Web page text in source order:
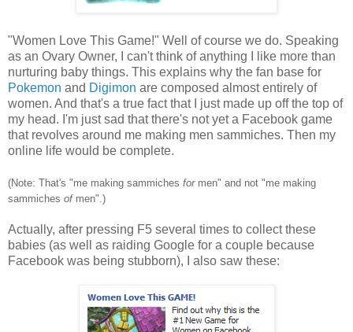
"Women Love This Game!" Well of course we do. Speaking
as an Ovary Owner, I can't think of anything I like more than
nurturing baby things. This explains why the fan base for
Pokemon and Digimon are composed almost entirely of
women. And that's a true fact that I just made up off the top of
my head. I'm just sad that there's not yet a Facebook game
that revolves around me making men sammiches. Then my
online life would be complete.
(Note: That's "me making sammiches formen" and not "me making
sammiches ofmen".)
Actually, after pressing F5 several times to collect these
babies (as well as raiding Google for a couple because
Facebook was being stubborn), I also saw these: